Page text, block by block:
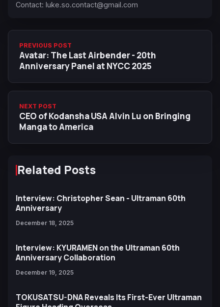
Contact: luke.so.contact@gmail.com
PREVIOUS POST
Avatar: The Last Airbender - 20th
Anniversary Panel at NYCC 2025
NEXT POST
CEO of Kodansha USA Alvin Lu on Bringing
Manga to America
Related Posts
Interview: Christopher Sean - Ultraman 60th
Anniversary
December 18, 2025
Interview: KYURAMEN on the Ultraman 60th
Anniversary Collaboration
December 19, 2025
TOKUSATSU-DNA Reveals Its First-Ever Ultraman